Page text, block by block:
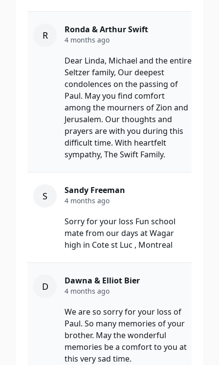
R Ronda & Arthur Swift
4 months ago
Dear Linda, Michael and the entire
Seltzer family, Our deepest
condolences on the passing of
Paul. May you find comfort
among the mourners of Zion and
Jerusalem. Our thoughts and
prayers are with you during this
difficult time. With heartfelt
sympathy, The Swift Family.
S Sandy Freeman
4 months ago
Sorry for your loss Fun school
mate from our days at Wagar
high in Cote st Luc , Montreal
D Dawna & Elliot Bier
4 months ago
We are so sorry for your loss of
Paul. So many memories of your
brother. May the wonderful
memories be a comfort to you at
this very sad time.